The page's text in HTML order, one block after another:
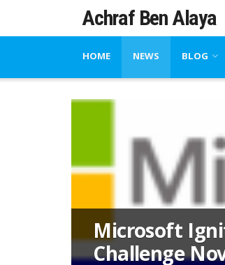
Achraf Ben Alaya
HOME NEWS BLOG
Microsoft
Challenge